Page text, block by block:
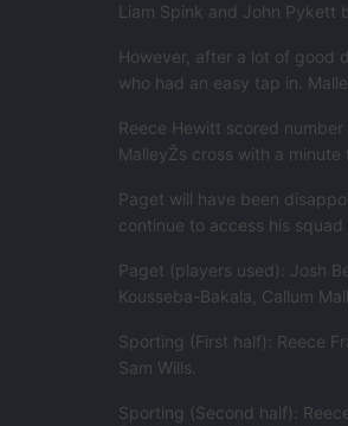
Liam Spink and John Pykett
However, after a lot of good
who had an easy tap in.
Reece Hewitt scored
MalleyŽs cross with a minute
Paget will have been
continue to access his
Paget (players used): Josh
Kousseba-Bakala, Callum
Sporting (First half): Reece
Sam Wills.
Sporting (Second half):